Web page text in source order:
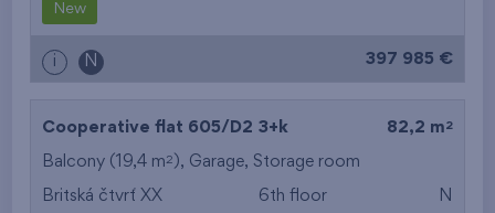
New
i N 397 985 €
Cooperative flat 605/D2 3+k 82,2 m 2
Balcony (19,4 m2 ), Garage, Storage room
Britská čtvrť XX 6th floor N